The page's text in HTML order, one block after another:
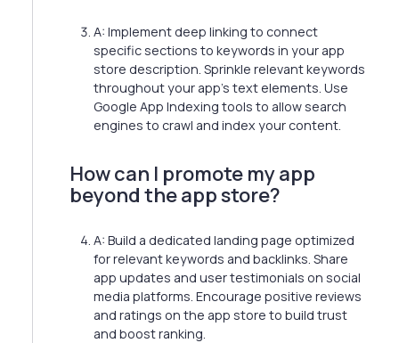
A: Implement deep linking to connect
specific sections to keywords in your app
store description. Sprinkle relevant keywords
throughout your app's text elements. Use
Google App Indexing tools to allow search
engines to crawl and index your content.
How can I promote my app
beyond the app store?
A: Build a dedicated landing page optimized
for relevant keywords and backlinks. Share
app updates and user testimonials on social
media platforms. Encourage positive reviews
and ratings on the app store to build trust
and boost ranking.